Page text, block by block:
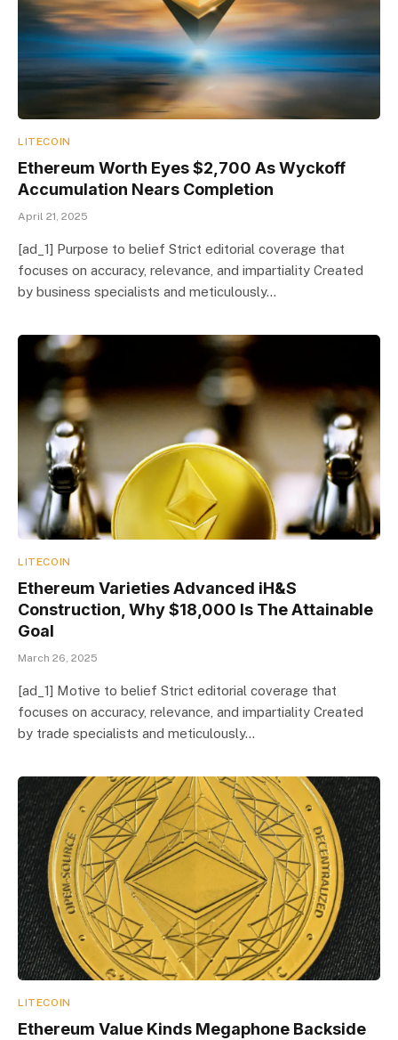
LITECOIN
Ethereum Worth Eyes $2,700 As Wyckoff
Accumulation Nears Completion
April 21, 2025
[ad_1] Purpose to belief Strict editorial coverage that
focuses on accuracy, relevance, and impartiality Created
by business specialists and meticulously…
LITECOIN
Ethereum Varieties Advanced iH&S
Construction, Why $18,000 Is The Attainable
Goal
March 26, 2025
[ad_1] Motive to belief Strict editorial coverage that
focuses on accuracy, relevance, and impartiality Created
by trade specialists and meticulously…
LITECOIN
Ethereum Value Kinds Megaphone Backside